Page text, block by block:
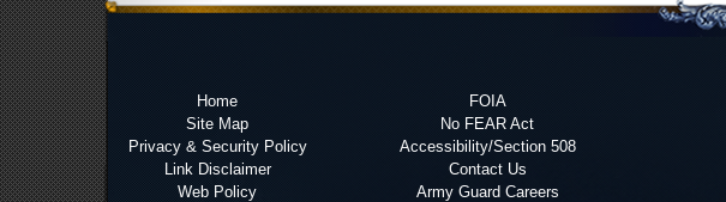
Home
Site Map
Privacy & Security Policy
Link Disclaimer
Web Policy
FOIA
No FEAR Act
Accessibility/Section 508
Contact Us
Army Guard Careers